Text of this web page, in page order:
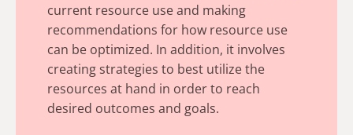
current resource use and making
recommendations for how resource use
can be optimized. In addition, it involves
creating strategies to best utilize the
resources at hand in order to reach
desired outcomes and goals.